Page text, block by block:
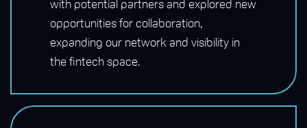
with potential partners and explored new
opportunities for collaboration,
expanding our network and visibility in
the fintech space.